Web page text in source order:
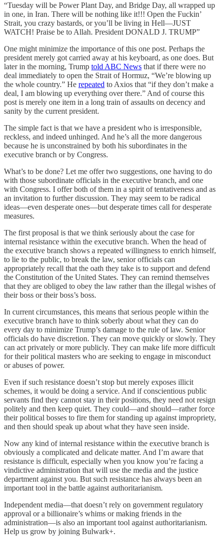
“Tuesday will be Power Plant Day, and Bridge Day, all wrapped up
in one, in Iran. There will be nothing like it!!! Open the Fuckin’
Strait, you crazy bastards, or you’ll be living in Hell—JUST
WATCH! Praise be to Allah. President DONALD J. TRUMP”
One might minimize the importance of this one post. Perhaps the
president merely got carried away at his keyboard, as one does. But
later in the morning, Trump told ABC News that if there were no
deal immediately to open the Strait of Hormuz, “We’re blowing up
the whole country.” He repeated to Axios that “if they don’t make a
deal, I am blowing up everything over there.” And of course this
post is merely one item in a long train of assaults on decency and
sanity by the current president.
The simple fact is that we have a president who is irresponsible,
reckless, and indeed unhinged. And he’s all the more dangerous
because he is unconstrained by both his subordinates in the
executive branch or by Congress.
What’s to be done? Let me offer two suggestions, one having to do
with those subordinate officials in the executive branch, and one
with Congress. I offer both of them in a spirit of tentativeness and as
an invitation to further discussion. They may seem to be radical
ideas—even desperate ones—but desperate times call for desperate
measures.
The first proposal is that we think seriously about the case for
internal resistance within the executive branch. When the head of
the executive branch shows a repeated willingness to enrich himself,
to lie to the public, to break the law, senior officials can
appropriately recall that the oath they take is to support and defend
the Constitution of the United States. They can remind themselves
that they are obliged to obey the law rather than the illegal wishes of
their boss or their boss’s boss.
In current circumstances, this means that serious people within the
executive branch have to think soberly about what they can do
every day to minimize Trump’s damage to the rule of law. Senior
officials do have discretion. They can move quickly or slowly. They
can act privately or more publicly. They can make life more difficult
for their political masters who are seeking to engage in misconduct
or abuses of power.
Even if such resistance doesn’t stop but merely exposes illicit
schemes, it would be doing a service. And if conscientious public
servants find they cannot stay in their positions, they need not resign
politely and then keep quiet. They could—and should—rather force
their political bosses to fire them for standing up against impropriety,
and then should speak up about what they have seen inside.
Now any kind of internal resistance within the executive branch is
obviously a complicated and delicate matter. And I’m aware that
resistance is difficult, especially when you know you’re facing a
vindictive administration that will use the media and the justice
department against you. But such resistance has always been an
important tool in the battle against authoritarianism.
Independent media—that doesn’t rely on government regulatory
approval or a billionaire’s whims or making friends in the
administration—is also an important tool against authoritarianism.
Help us grow by joining Bulwark+.